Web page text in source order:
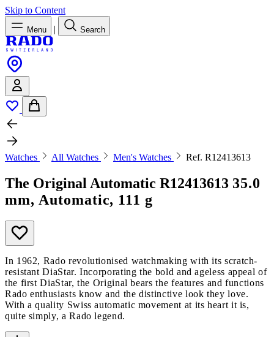
Skip to Content
Menu | Search
Watches All Watches Men's Watches Ref. R12413613
The Original Automatic R12413613 35.0
mm, Automatic, 111 g
In 1962, Rado revolutionised watchmaking with its scratch-
resistant DiaStar. Incorporating the bold and ageless appeal of
the first DiaStar, the Original bears the features and functions
Rado enthusiasts know and the distinctive look they love.
With a quality Swiss automatic movement at its heart it is,
quite simply, a Rado legend.